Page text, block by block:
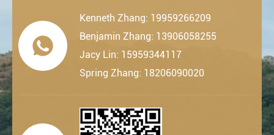

Kenneth Zhang: 19959266209
Benjamin Zhang: 13906058255
Jacy Lin: 15959344117
Spring Zhang: 18206090020